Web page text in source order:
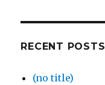
RECENT POSTS
(no title)